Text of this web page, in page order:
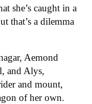
she’s caught in a
that’s a dilemma
Aemond
and Alys,
and mount,
of her own.